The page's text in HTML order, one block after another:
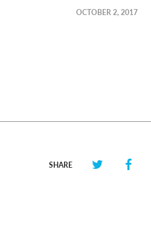
OCTOBER 2, 2017
SHARE